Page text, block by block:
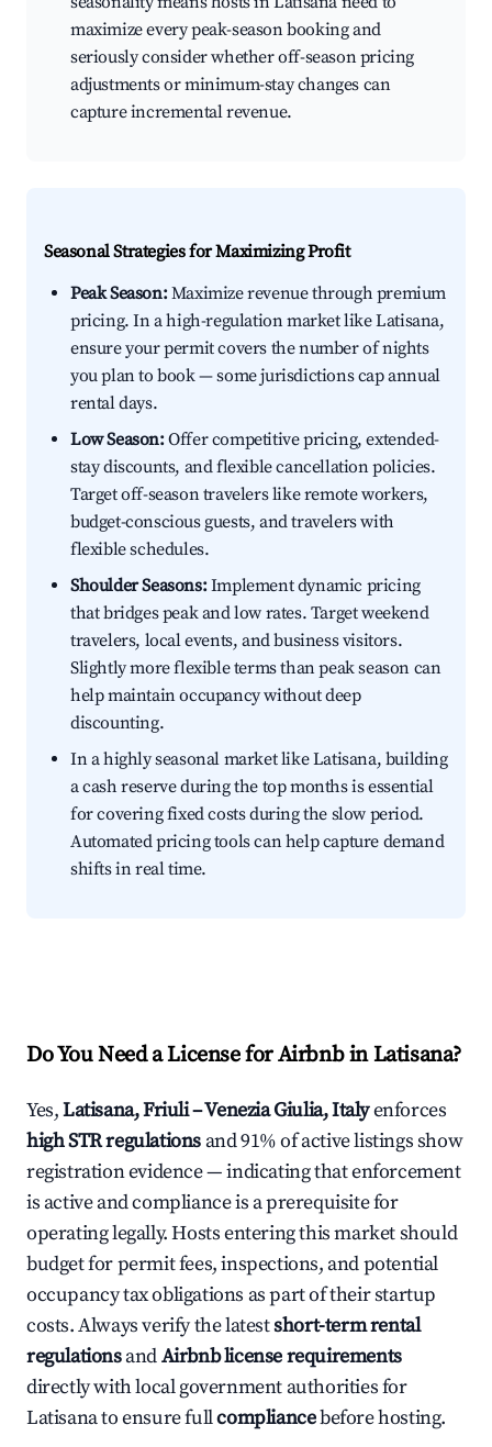
maximize every peak-season booking and
seriously consider whether off-season pricing
adjustments or minimum-stay changes can
capture incremental revenue.
Seasonal Strategies for Maximizing Profit
Peak Season:Maximize revenue through premium
pricing. In a high-regulation market like Latisana,
ensure your permit covers the number of nights
you plan to book — some jurisdictions cap annual
rental days.
Low Season:Offer competitive pricing, extended-
stay discounts, and flexible cancellation policies.
Target off-season travelers like remote workers,
budget-conscious guests, and travelers with
flexible schedules.
Shoulder Seasons:Implement dynamic pricing
that bridges peak and low rates. Target weekend
travelers, local events, and business visitors.
Slightly more flexible terms than peak season can
help maintain occupancy without deep
discounting.
In a highly seasonal market like Latisana, building
a cash reserve during the top months is essential
for covering fixed costs during the slow period.
Automated pricing tools can help capture demand
shifts in real time.
Do You Need a License for Airbnb in Latisana?
Yes,Latisana, Friuli – Venezia Giulia, Italyenforces
high STR regulations and 91% of active listings show
registration evidence — indicating that enforcement
is active and compliance is a prerequisite for
operating legally. Hosts entering this market should
budget for permit fees, inspections, and potential
occupancy tax obligations as part of their startup
costs. Always verify the latestshort-term rental
regulationsandAirbnb license requirements
directly with local government authorities for
Latisana to ensure fullcompliancebefore hosting.